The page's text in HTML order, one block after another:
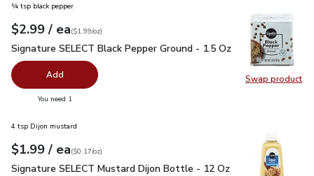
Swap product
Swap
¼ tsp black pepper
Your price$2.99
$2.99 / eaeach
$1.99perounce
($1.99/oz)
Signature SELECT Black Pepper Ground - 1.5 Oz$2.99
Signature SELECT Black Pepper Ground - 1.5 Oz
Add
You need 1
4 tsp Dijon mustard
Your price$1.99
$1.99 / eaeach
$0.17perounce
($0.17/oz)
Signature SELECT Mustard Dijon Bottle - 12 Oz $1.99
Signature SELECT Mustard Dijon Bottle - 12 Oz